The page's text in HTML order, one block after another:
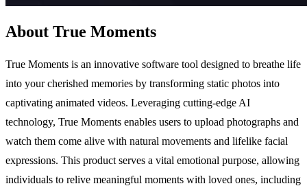
About True Moments
True Moments is an innovative software tool designed to breathe life
into your cherished memories by transforming static photos into
captivating animated videos. Leveraging cutting-edge AI
technology, True Moments enables users to upload photographs and
watch them come alive with natural movements and lifelike facial
expressions. This product serves a vital emotional purpose, allowing
individuals to relive meaningful moments with loved ones, including